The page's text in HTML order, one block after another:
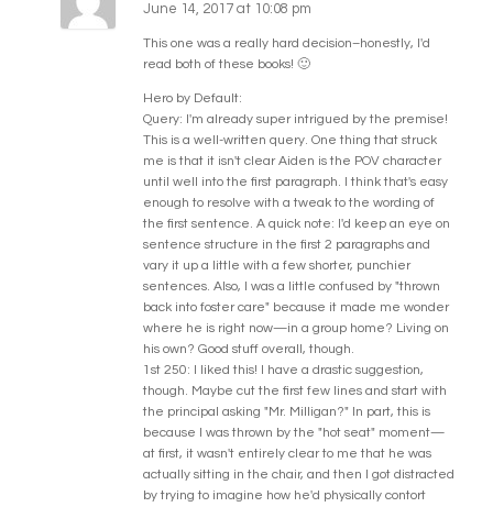
June 14, 2017 at 10:08 pm
This one was a really hard decision–honestly, I'd
read both of these books! 🙂
Hero by Default:
Query: I'm already super intrigued by the premise!
This is a well-written query. One thing that struck
me is that it isn't clear Aiden is the POV character
until well into the first paragraph. I think that's easy
enough to resolve with a tweak to the wording of
the first sentence. A quick note: I'd keep an eye on
sentence structure in the first 2 paragraphs and
vary it up a little with a few shorter, punchier
sentences. Also, I was a little confused by "thrown
back into foster care" because it made me wonder
where he is right now—in a group home? Living on
his own? Good stuff overall, though.
1st 250: I liked this! I have a drastic suggestion,
though. Maybe cut the first few lines and start with
the principal asking "Mr. Milligan?" In part, this is
because I was thrown by the "hot seat" moment—
at first, it wasn't entirely clear to me that he was
actually sitting in the chair, and then I got distracted
by trying to imagine how he'd physically contort